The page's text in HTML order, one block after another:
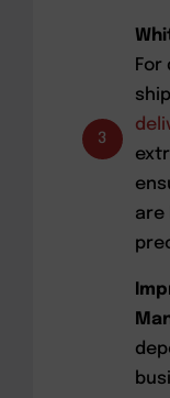
3
are